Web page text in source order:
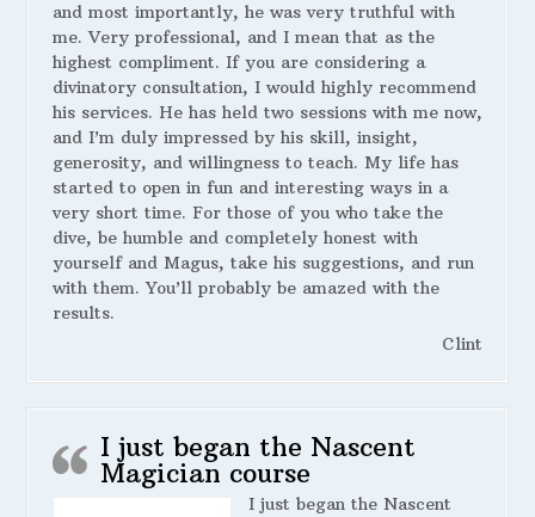
and most importantly, he was very truthful with
me. Very professional, and I mean that as the
highest compliment. If you are considering a
divinatory consultation, I would highly recommend
his services. He has held two sessions with me now,
and I’m duly impressed by his skill, insight,
generosity, and willingness to teach. My life has
started to open in fun and interesting ways in a
very short time. For those of you who take the
dive, be humble and completely honest with
yourself and Magus, take his suggestions, and run
with them. You’ll probably be amazed with the
results.
Clint
I just began the Nascent
Magician course
I just began the Nascent